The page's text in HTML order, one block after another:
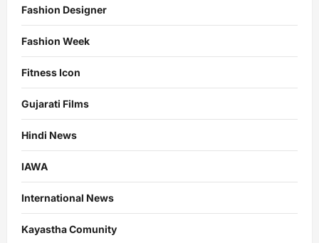
Fashion Designer
Fashion Week
Fitness Icon
Gujarati Films
Hindi News
IAWA
International News
Kayastha Comunity